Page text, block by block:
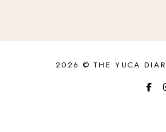
2026 © THE YUCA